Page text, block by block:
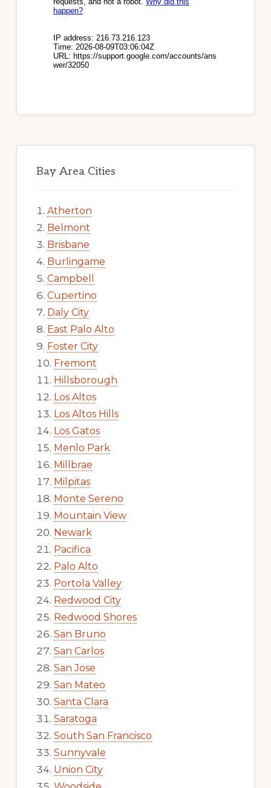
Bay Area Cities
Atherton
Belmont
Brisbane
Burlingame
Campbell
Cupertino
Daly City
East Palo Alto
Foster City
Fremont
Hillsborough
Los Altos
Los Altos Hills
Los Gatos
Menlo Park
Millbrae
Milpitas
Monte Sereno
Mountain View
Newark
Pacifica
Palo Alto
Portola Valley
Redwood City
Redwood Shores
San Bruno
San Carlos
San Jose
San Mateo
Santa Clara
Saratoga
South San Francisco
Sunnyvale
Union City